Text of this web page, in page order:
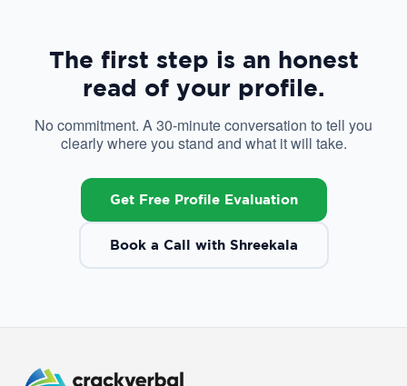
The first step is an honest
read of your profile.
No commitment. A 30-minute conversation to tell you
clearly where you stand and what it will take.
Get Free Profile Evaluation
Book a Call with Shreekala